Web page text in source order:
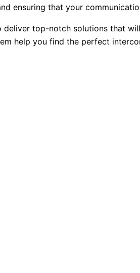
ensuring that your
top-notch solutions that
help you find the perfect